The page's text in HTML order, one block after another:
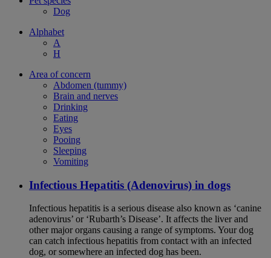
Dog
Alphabet
A
H
Area of concern
Abdomen (tummy)
Brain and nerves
Drinking
Eating
Eyes
Pooing
Sleeping
Vomiting
Infectious Hepatitis (Adenovirus) in dogs
Infectious hepatitis is a serious disease also known as ‘canine
adenovirus’ or ‘Rubarth’s Disease’. It affects the liver and
other major organs causing a range of symptoms. Your dog
can catch infectious hepatitis from contact with an infected
dog, or somewhere an infected dog has been.